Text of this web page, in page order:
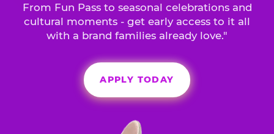
From Fun Pass to seasonal celebrations and
cultural moments - get early access to it all
with a brand families already love."
APPLY TODAY